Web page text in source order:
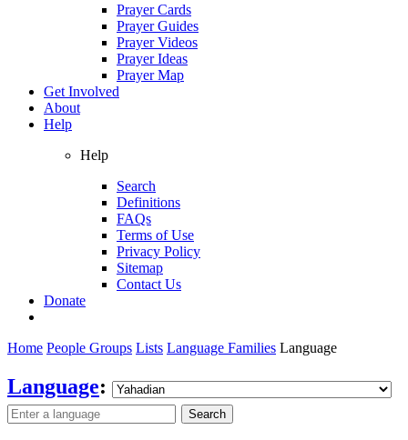
Prayer Cards
Prayer Guides
Prayer Videos
Prayer Ideas
Prayer Map
Get Involved
About
Help
Help
Search
Definitions
FAQs
Terms of Use
Privacy Policy
Sitemap
Contact Us
Donate
Home People Groups Lists Language Families Language
Language:
Search